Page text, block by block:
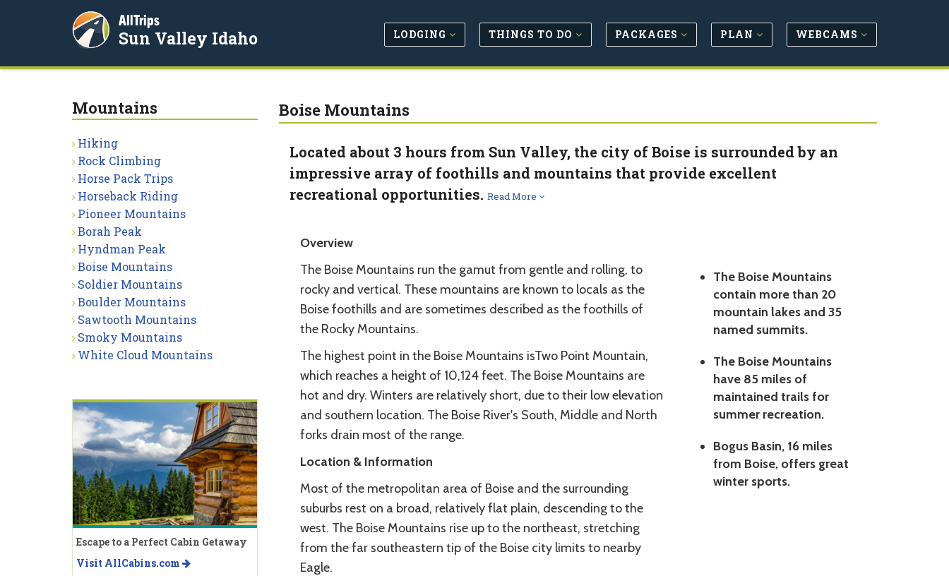
AllTrips
Sun Valley Idaho LODGING THINGS TO DO PACKAGES PLAN WEBCAMS
Boise Mountains
Located about 3 hours from Sun Valley, the city of Boise is surrounded by an
impressive array of foothills and mountains that provide excellent
recreational opportunities. Read More
The Boise Mountains
contain more than 20
mountain lakes and 35
named summits.
The Boise Mountains
have 85 miles of
maintained trails for
summer recreation.
Bogus Basin, 16 miles
from Boise, offers great
winter sports.
Overview
The Boise Mountains run the gamut from gentle and rolling, to
rocky and vertical. These mountains are known to locals as the
Boise foothills and are sometimes described as the foothills of
the Rocky Mountains.
The highest point in the Boise Mountains isTwo Point Mountain,
which reaches a height of 10,124 feet. The Boise Mountains are
hot and dry. Winters are relatively short, due to their low elevation
and southern location. The Boise River's South, Middle and North
forks drain most of the range.
Location & Information
Most of the metropolitan area of Boise and the surrounding
suburbs rest on a broad, relatively flat plain, descending to the
west. The Boise Mountains rise up to the northeast, stretching
from the far southeastern tip of the Boise city limits to nearby
Eagle.
Mountains
Hiking
Rock Climbing
Horse Pack Trips
Horseback Riding
Pioneer Mountains
Borah Peak
Hyndman Peak
Boise Mountains
Soldier Mountains
Boulder Mountains
Sawtooth Mountains
Smoky Mountains
White Cloud Mountains
Escape to a Perfect Cabin Getaway
Visit AllCabins.com